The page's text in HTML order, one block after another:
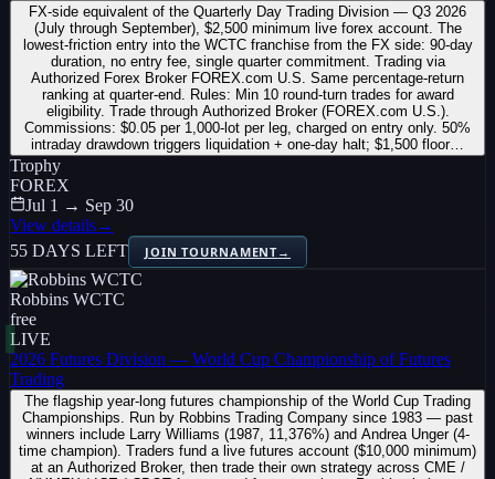
FX-side equivalent of the Quarterly Day Trading Division — Q3 2026
(July through September), $2,500 minimum live forex account. The
lowest-friction entry into the WCTC franchise from the FX side: 90-day
duration, no entry fee, single quarter commitment. Trading via
Authorized Forex Broker FOREX.com U.S. Same percentage-return
ranking at quarter-end. Rules: Min 10 round-turn trades for award
eligibility. Trade through Authorized Broker (FOREX.com U.S.).
Commissions: $0.05 per 1,000-lot per leg, charged on entry only. 50%
intraday drawdown triggers liquidation + one-day halt; $1,500 floor…
Trophy
FOREX
Jul 1 → Sep 30
View details→
55 DAYS LEFT
JOIN TOURNAMENT→
Robbins WCTC
free
LIVE
2026 Futures Division — World Cup Championship of Futures
Trading
The flagship year-long futures championship of the World Cup Trading
Championships. Run by Robbins Trading Company since 1983 — past
winners include Larry Williams (1987, 11,376%) and Andrea Unger (4-
time champion). Traders fund a live futures account ($10,000 minimum)
at an Authorized Broker, then trade their own strategy across CME /